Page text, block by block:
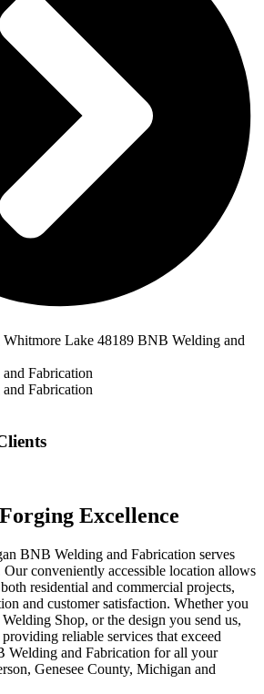
Excellence
BNB Welding and Fabrication serves
conveniently accessible location allows
residential and commercial projects,
and customer satisfaction. Whether you
Shop, or the design you send us,
reliable services that exceed
Welding and Fabrication for all your
Genesee County, Michigan and